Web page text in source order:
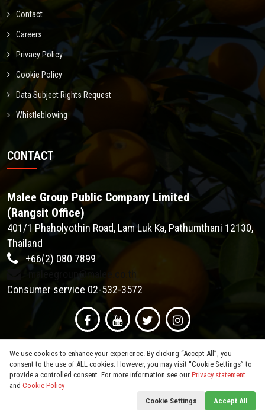
Contact
Careers
Privacy Policy
Cookie Policy
Data Subject Rights Request
Whistleblowing
CONTACT
Malee Group Public Company Limited
(Rangsit Office)
401/1 Phaholyothin Road, Lam Luk Ka, Pathumthani 12130,
Thailand
+66(2) 080 7899
maleegroup@malee.co.th
Consumer service 02-532-3572
. All Rights Reserved.
We use cookies to enhance your experience. By clicking “Accept All”, you
consent to the use of ALL cookies. However, you may visit “Cookie Settings” to
provide a controlled consent. For more information see our Privacy statement
and Cookie Policy
Cookie Settings
Accept All